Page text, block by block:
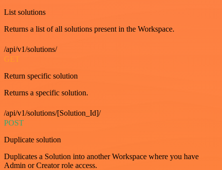
List solutions
Returns a list of all solutions present in the Workspace.
/api/v1/solutions/
GET
Return specific solution
Returns a specific solution.
/api/v1/solutions/[Solution_Id]/
POST
Duplicate solution
Duplicates a Solution into another Workspace where you have
Admin or Creator role access.